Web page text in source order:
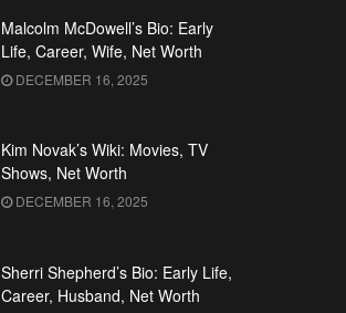
Malcolm McDowell’s Bio: Early
Life, Career, Wife, Net Worth
DECEMBER 16, 2025
Kim Novak’s Wiki: Movies, TV
Shows, Net Worth
DECEMBER 16, 2025
Sherri Shepherd’s Bio: Early Life,
Career, Husband, Net Worth